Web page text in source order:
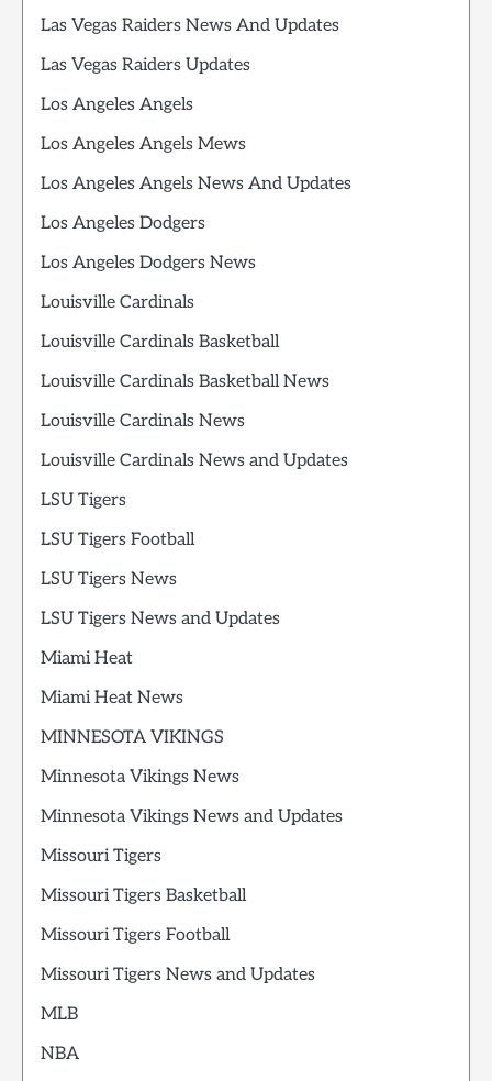
Las Vegas Raiders News And Updates
Las Vegas Raiders Updates
Los Angeles Angels
Los Angeles Angels Mews
Los Angeles Angels News And Updates
Los Angeles Dodgers
Los Angeles Dodgers News
Louisville Cardinals
Louisville Cardinals Basketball
Louisville Cardinals Basketball News
Louisville Cardinals News
Louisville Cardinals News and Updates
LSU Tigers
LSU Tigers Football
LSU Tigers News
LSU Tigers News and Updates
Miami Heat
Miami Heat News
MINNESOTA VIKINGS
Minnesota Vikings News
Minnesota Vikings News and Updates
Missouri Tigers
Missouri Tigers Basketball
Missouri Tigers Football
Missouri Tigers News and Updates
MLB
NBA